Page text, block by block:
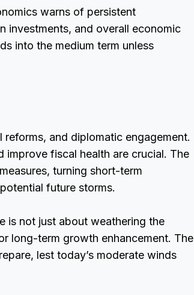
warns of persistent
investments, and overall economic
into the medium term unless
and diplomatic engagement.
improve fiscal health are crucial. The
turning short-term
future storms.
is not just about weathering the
long-term growth enhancement. The
lest today’s moderate winds